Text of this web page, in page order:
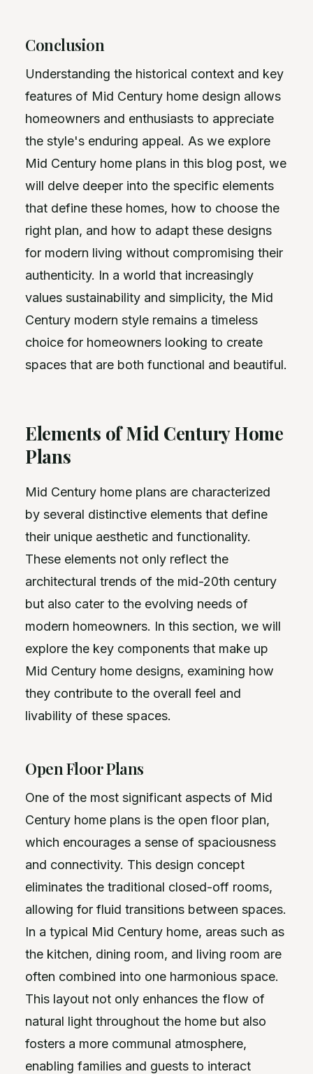
Conclusion
Understanding the historical context and key
features of Mid Century home design allows
homeowners and enthusiasts to appreciate
the style's enduring appeal. As we explore
Mid Century home plans in this blog post, we
will delve deeper into the specific elements
that define these homes, how to choose the
right plan, and how to adapt these designs
for modern living without compromising their
authenticity. In a world that increasingly
values sustainability and simplicity, the Mid
Century modern style remains a timeless
choice for homeowners looking to create
spaces that are both functional and beautiful.
Elements of Mid Century Home
Plans
Mid Century home plans are characterized
by several distinctive elements that define
their unique aesthetic and functionality.
These elements not only reflect the
architectural trends of the mid-20th century
but also cater to the evolving needs of
modern homeowners. In this section, we will
explore the key components that make up
Mid Century home designs, examining how
they contribute to the overall feel and
livability of these spaces.
Open Floor Plans
One of the most significant aspects of Mid
Century home plans is the open floor plan,
which encourages a sense of spaciousness
and connectivity. This design concept
eliminates the traditional closed-off rooms,
allowing for fluid transitions between spaces.
In a typical Mid Century home, areas such as
the kitchen, dining room, and living room are
often combined into one harmonious space.
This layout not only enhances the flow of
natural light throughout the home but also
fosters a more communal atmosphere,
enabling families and guests to interact